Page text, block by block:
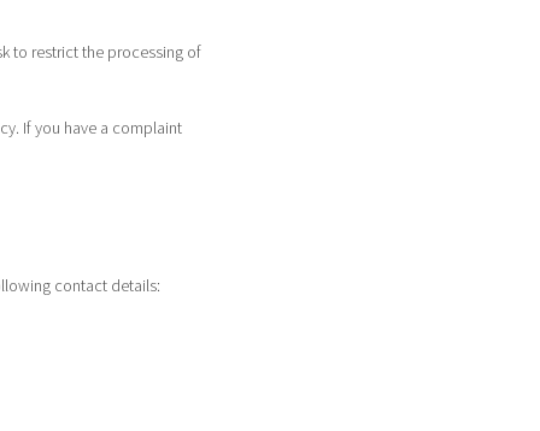
to restrict the processing of
If you have a complaint
contact details: